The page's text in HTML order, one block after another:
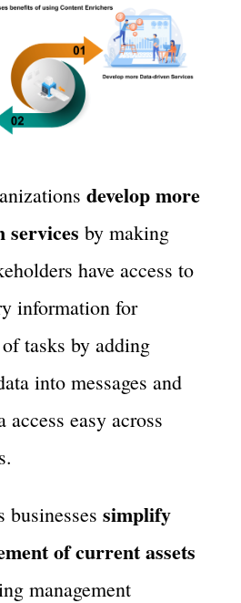
develop more
services by making
have access to
information for
tasks by adding
into messages and
access easy across
businesses simplify
of current assets
management